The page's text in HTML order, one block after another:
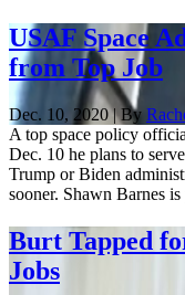
USAF Space
from Top Job
Dec. 10, 2020 | By
A top space policy
Dec. 10 he plans to
Trump or Biden
sooner. Shawn Barnes
Burt Tapped
Jobs